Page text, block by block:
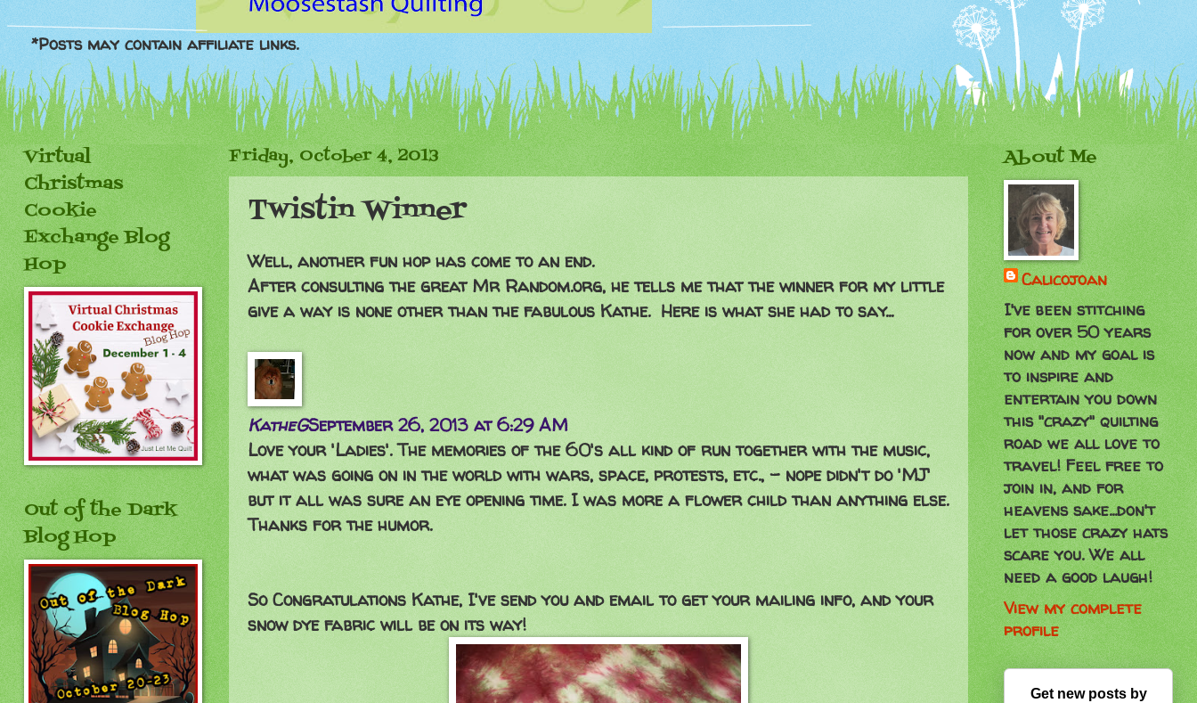
*Posts may contain affiliate links.
Friday, October 4, 2013
Twistin Winner
Well, another fun hop has come to an end.
After consulting the great Mr Random.org, he tells me that the winner for my little
give a way is none other than the fabulous Kathe. Here is what she had to say...
KatheGSeptember 26, 2013 at 6:29 AM
Love your 'Ladies'. The memories of the 60's all kind of run together with the music,
what was going on in the world with wars, space, protests, etc., - nope didn't do 'MJ'
but it all was sure an eye opening time. I was more a flower child than anything else.
Thanks for the humor.
So Congratulations Kathe, I've send you and email to get your mailing info, and your
snow dye fabric will be on its way!
Virtual
Christmas
Cookie
Exchange Blog
Hop
Out of the Dark
Blog Hop
About Me
Calicojoan
I've been stitching
for over 50 years
now and my goal is
to inspire and
entertain you down
this "crazy" quilting
road we all love to
travel! Feel free to
join in, and for
heavens sake...don't
let those crazy hats
scare you. We all
need a good laugh!
View my complete
profile
Get new posts by